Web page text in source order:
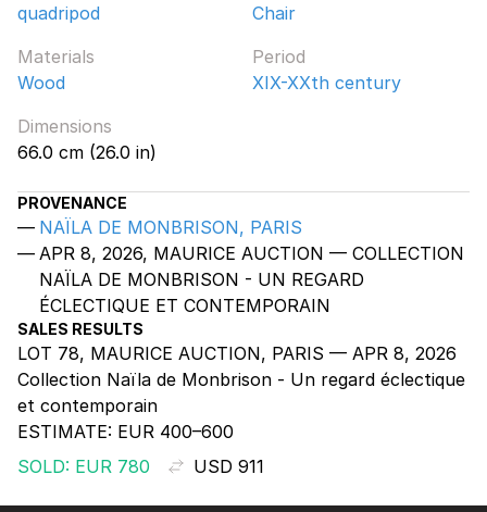
quadripod
Chair
Materials
Wood
Period
XIX-XXth century
Dimensions
66.0 cm (26.0 in)
PROVENANCE
NAÏLA DE MONBRISON, PARIS
APR 8, 2026, MAURICE AUCTION — COLLECTION
NAÏLA DE MONBRISON - UN REGARD
ÉCLECTIQUE ET CONTEMPORAIN
SALES RESULTS
LOT 78, MAURICE AUCTION, PARIS — APR 8, 2026
Collection Naïla de Monbrison - Un regard éclectique
et contemporain
ESTIMATE: EUR 400–600
SOLD: EUR 780
USD 911